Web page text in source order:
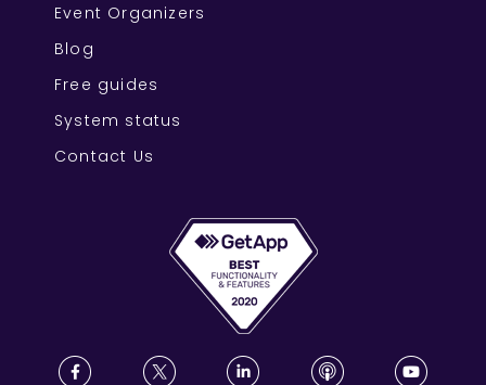
Event Organizers
Blog
Free guides
System status
Contact Us